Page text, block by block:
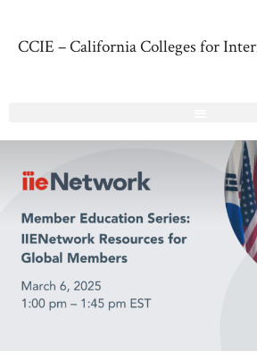
CCIE – California Colleges for